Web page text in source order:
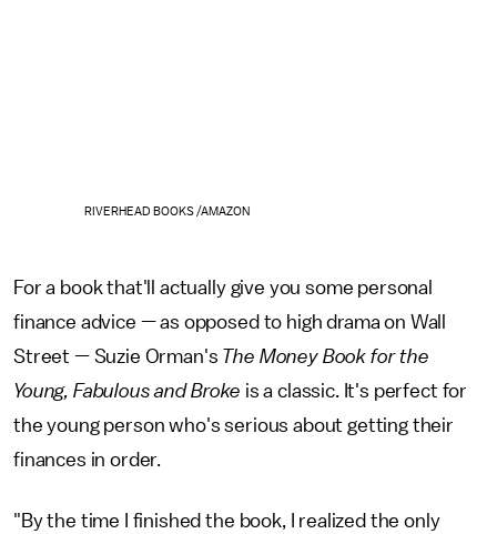
RIVERHEAD BOOKS /AMAZON
For a book that'll actually give you some personal
finance advice — as opposed to high drama on Wall
Street — Suzie Orman's The Money Book for the
Young, Fabulous and Broke is a classic. It's perfect for
the young person who's serious about getting their
finances in order.
"By the time I finished the book, I realized the only